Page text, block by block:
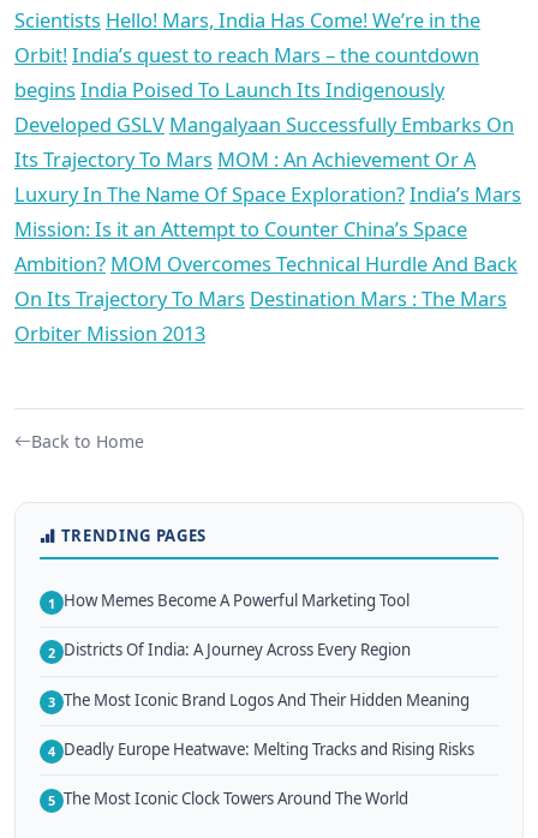
Scientists Hello! Mars, India Has Come! We’re in the
Orbit!India’s quest to reach Mars – the countdown
begins India Poised To Launch Its Indigenously
Developed GSLV Mangalyaan Successfully Embarks On
Its Trajectory To Mars MOM : An Achievement Or A
Luxury In The Name Of Space Exploration?India’s Mars
Mission: Is it an Attempt to Counter China’s Space
Ambition? MOM Overcomes Technical Hurdle And Back
On Its Trajectory To Mars Destination Mars : The Mars
Orbiter Mission 2013
Back to Home
TRENDING PAGES
1 How Memes Become A Powerful Marketing Tool
2 Districts Of India: A Journey Across Every Region
3 The Most Iconic Brand Logos And Their Hidden Meaning
4 Deadly Europe Heatwave: Melting Tracks and Rising Risks
5 The Most Iconic Clock Towers Around The World